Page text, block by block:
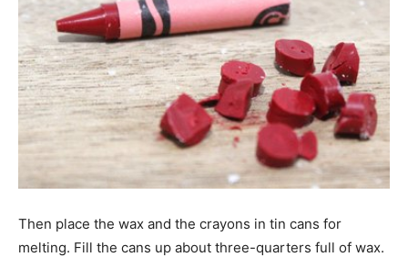
Then place the wax and the crayons in tin cans for
melting. Fill the cans up about three-quarters full of wax.